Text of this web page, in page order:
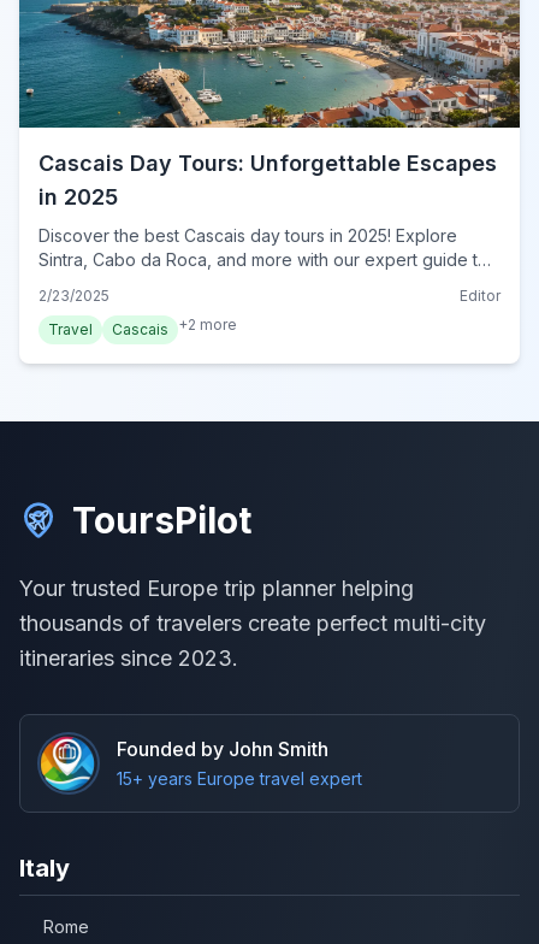
Cascais Day Tours: Unforgettable Escapes
in 2025
Discover the best Cascais day tours in 2025! Explore
Sintra, Cabo da Roca, and more with our expert guide to
2/23/2025
Editor
Travel
Cascais +2 more
ToursPilot
Your trusted Europe trip planner helping
thousands of travelers create perfect multi-city
itineraries since 2023.
Founded by John Smith
15+ years Europe travel expert
Italy
Rome